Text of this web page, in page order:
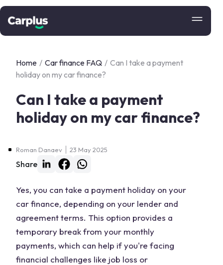
Home / Car finance FAQ / Can I take a payment
holiday on my car finance?
Can I take a payment
holiday on my car finance?
Roman Danaev 23 May 2025
Share
Yes, you can take a payment holiday on your
car finance, depending on your lender and
agreement terms. This option provides a
temporary break from your monthly
payments, which can help if you're facing
financial challenges like job loss or